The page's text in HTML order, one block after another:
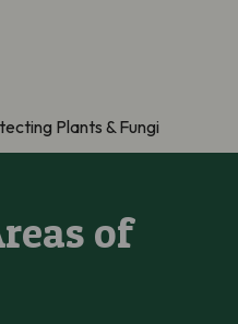
Plants & Fungi
of